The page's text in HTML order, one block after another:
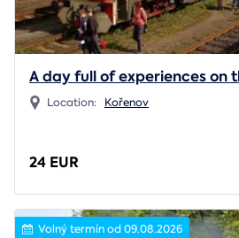
A day full of experiences on
Location: Kořenov
24 EUR
Volný termín od 09.08.2026